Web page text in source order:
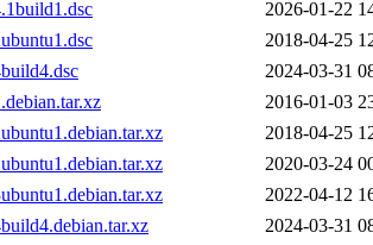
2026-01-22
2018-04-25
2024-03-31
2016-01-03
2018-04-25
2020-03-24
2022-04-12
2024-03-31